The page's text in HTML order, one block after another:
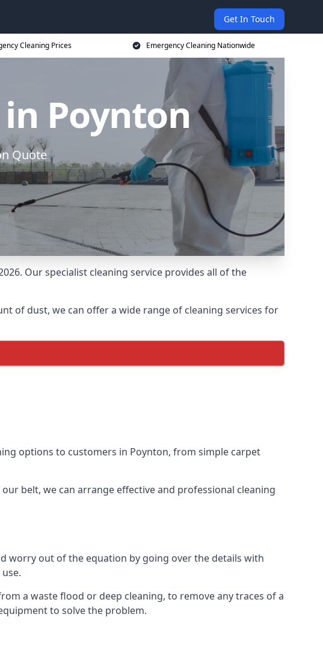
Get In Touch
Cleaning Prices Emergency Cleaning Nationwide
Poynton
Quote
Our specialist cleaning service provides all of the
of dust, we can offer a wide range of cleaning services for
options to customers in Poynton, from simple carpet
belt, we can arrange effective and professional cleaning
worry out of the equation by going over the details with
a waste flood or deep cleaning, to remove any traces of a
to solve the problem.